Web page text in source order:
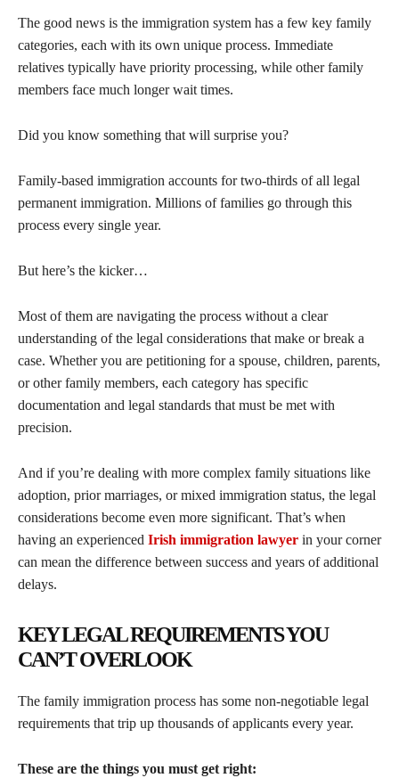
The good news is the immigration system has a few key family
categories, each with its own unique process. Immediate
relatives typically have priority processing, while other family
members face much longer wait times.
Did you know something that will surprise you?
Family-based immigration accounts for two-thirds of all legal
permanent immigration. Millions of families go through this
process every single year.
But here’s the kicker…
Most of them are navigating the process without a clear
understanding of the legal considerations that make or break a
case. Whether you are petitioning for a spouse, children, parents,
or other family members, each category has specific
documentation and legal standards that must be met with
precision.
And if you’re dealing with more complex family situations like
adoption, prior marriages, or mixed immigration status, the legal
considerations become even more significant. That’s when
having an experienced Irish immigration lawyer in your corner
can mean the difference between success and years of additional
delays.
KEY LEGAL REQUIREMENTS YOU
CAN’T OVERLOOK
The family immigration process has some non-negotiable legal
requirements that trip up thousands of applicants every year.
These are the things you must get right: